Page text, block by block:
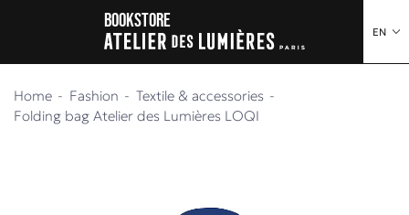
EN
Bookstore
Home Fashion
Textile & accessories
Folding bag Atelier des Lumières LOQI